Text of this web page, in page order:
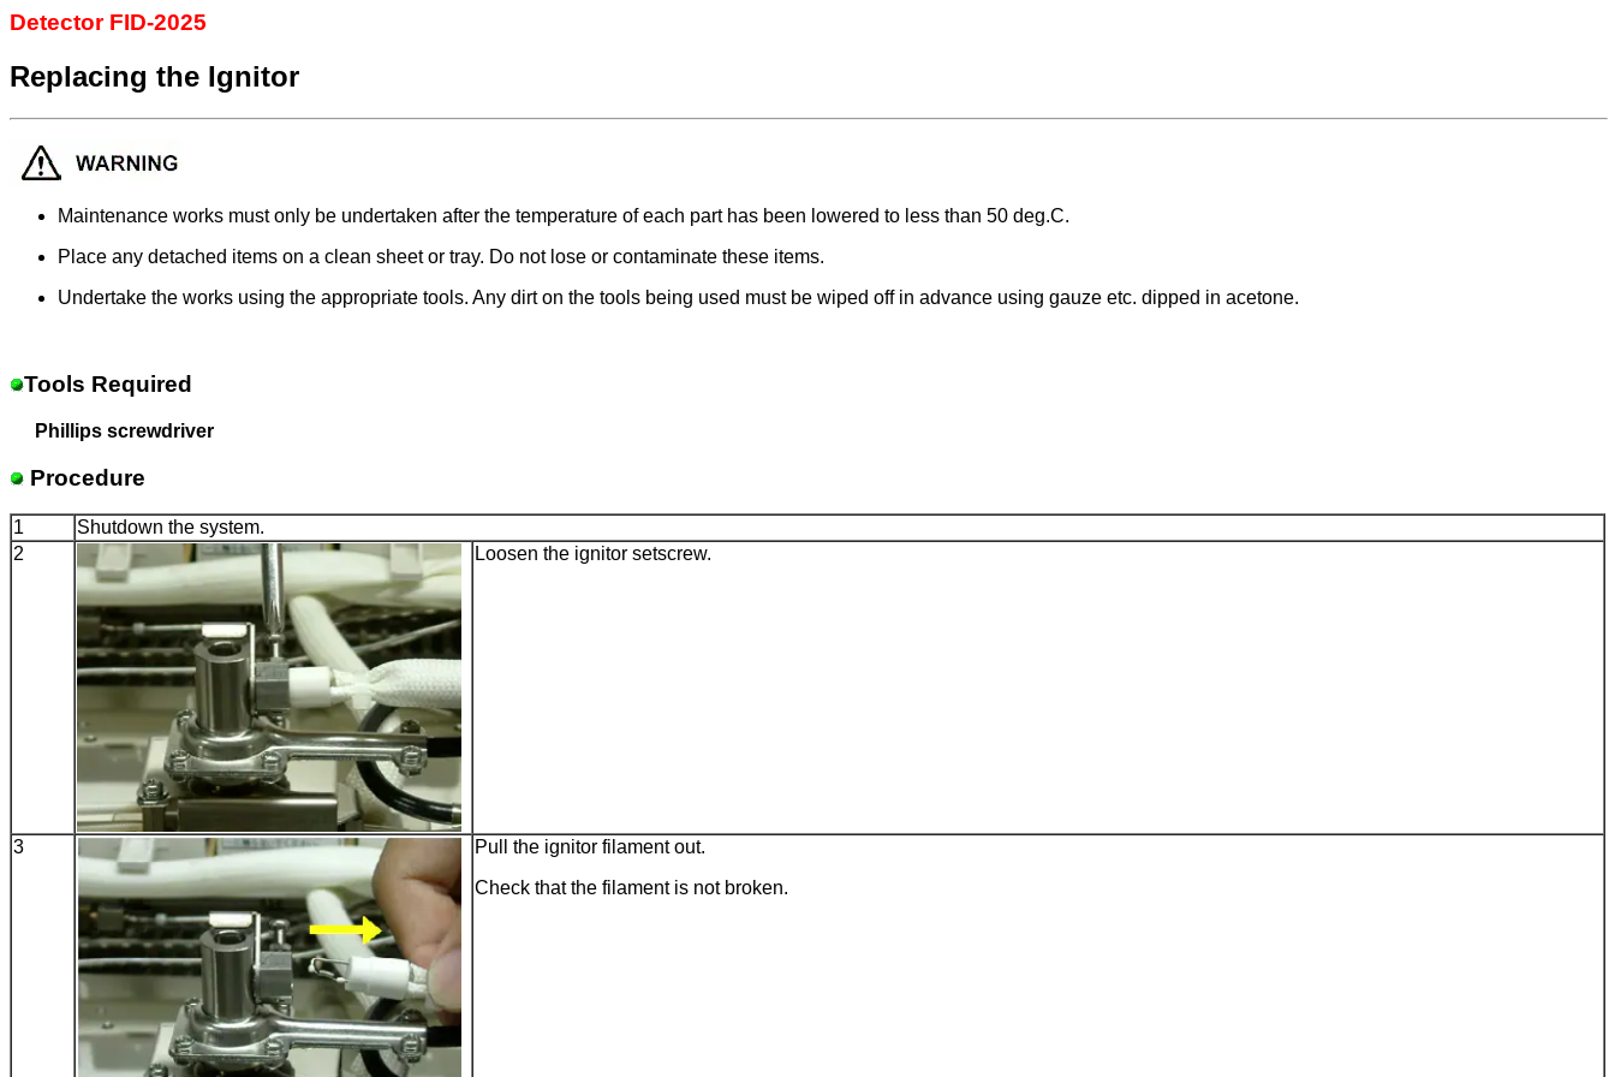
Detector FID-2025
Replacing the Ignitor
Maintenance works must only be undertaken after the temperature of each part has been lowered to less than 50 deg.C.
Place any detached items on a clean sheet or tray. Do not lose or contaminate these items.
Undertake the works using the appropriate tools. Any dirt on the tools being used must be wiped off in advance using gauze etc. dipped in acetone.
Tools Required
Phillips screwdriver
Procedure
1
Shutdown the system.
2
Loosen the ignitor setscrew.
3
Pull the ignitor filament out.
Check that the filament is not broken.